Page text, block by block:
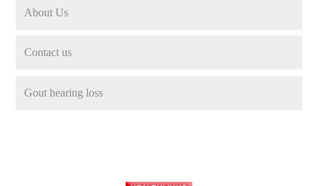
About Us
Contact us
Gout hearing loss